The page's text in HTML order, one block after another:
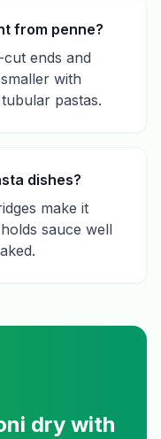
from penne?
ends and
with
pastas.
dishes?
make it
sauce well
dry with